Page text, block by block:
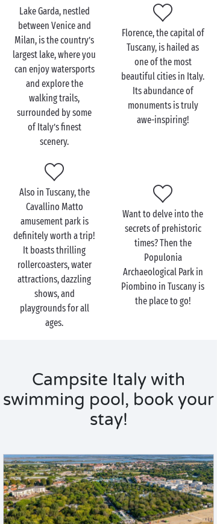
you’ll find a series of medieval towns that have
retained all their authenticity. Further south, in
Tuscany, be sure to take a tour of the beautiful city of
Florence.
Lake Garda, nestled
between Venice and
Milan, is the country’s
largest lake, where you
can enjoy watersports
and explore the
walking trails,
surrounded by some
of Italy’s finest
scenery.
Florence, the capital of
Tuscany, is hailed as
one of the most
beautiful cities in Italy.
Its abundance of
monuments is truly
awe-inspiring!
Also in Tuscany, the
Cavallino Matto
amusement park is
definitely worth a trip!
It boasts thrilling
rollercoasters, water
attractions, dazzling
shows, and
playgrounds for all
ages.
Want to delve into the
secrets of prehistoric
times? Then the
Populonia
Archaeological Park in
Piombino in Tuscany is
the place to go!
Campsite Italy with
swimming pool, book your
stay!